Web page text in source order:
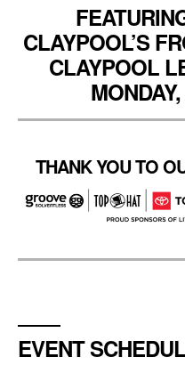
CLAYPOOL’S
CLAYPOOL
THANK YOU TO
EVENT